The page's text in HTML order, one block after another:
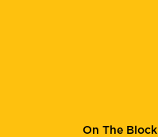
On The Block